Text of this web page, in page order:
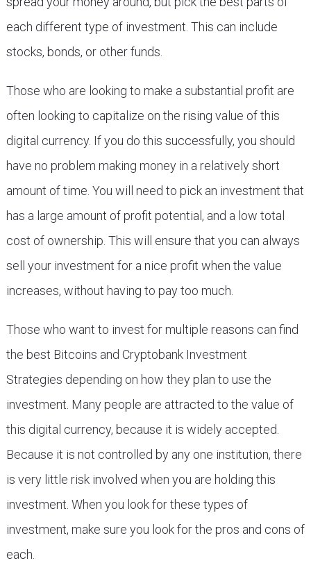
each different type of investment. This can include
stocks, bonds, or other funds.
Those who are looking to make a substantial profit are
often looking to capitalize on the rising value of this
digital currency. If you do this successfully, you should
have no problem making money in a relatively short
amount of time. You will need to pick an investment that
has a large amount of profit potential, and a low total
cost of ownership. This will ensure that you can always
sell your investment for a nice profit when the value
increases, without having to pay too much.
Those who want to invest for multiple reasons can find
the best Bitcoins and Cryptobank Investment
Strategies depending on how they plan to use the
investment. Many people are attracted to the value of
this digital currency, because it is widely accepted.
Because it is not controlled by any one institution, there
is very little risk involved when you are holding this
investment. When you look for these types of
investment, make sure you look for the pros and cons of
each.